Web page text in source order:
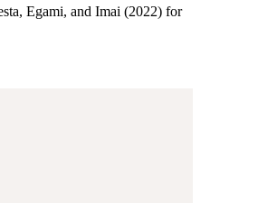
Egami, and Imai (2022) for